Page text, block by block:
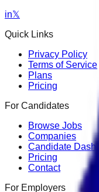
in𝕏
Quick Links
Privacy Policy
Terms of Service
Plans
Pricing
For Candidates
Browse Jobs
Companies
Candidate
Pricing
Contact
For Employers